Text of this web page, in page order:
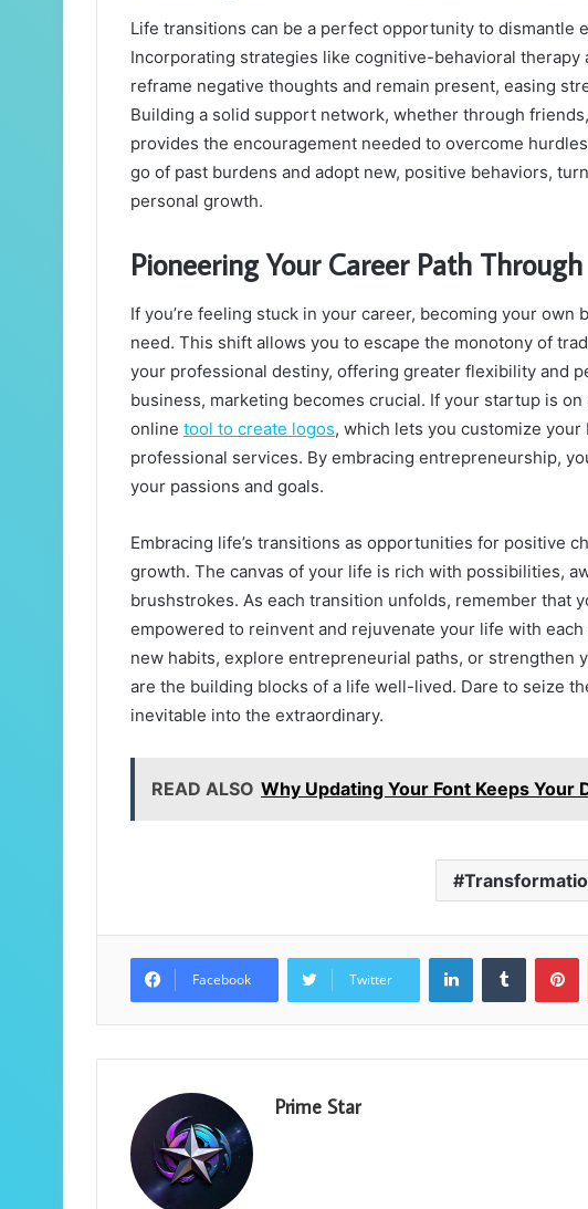
Life transitions can be a perfect opportunity to dismantle
Incorporating strategies like cognitive-behavioral therapy
reframe negative thoughts and remain present, easing
Building a solid support network, whether through
provides the encouragement needed to overcome
go of past burdens and adopt new, positive behaviors,
personal growth.
Pioneering Your Career Path
If you’re feeling stuck in your career, becoming your
need. This shift allows you to escape the monotony of
your professional destiny, offering greater flexibility and
business, marketing becomes crucial. If your startup is
online tool to create logos, which lets you customize
professional services. By embracing entrepreneurship,
your passions and goals.
Embracing life’s transitions as opportunities for positive
growth. The canvas of your life is rich with possibilities,
brushstrokes. As each transition unfolds, remember that
empowered to reinvent and rejuvenate your life with
new habits, explore entrepreneurial paths, or strengthen
are the building blocks of a life well-lived. Dare to seize
inevitable into the extraordinary.
READ ALSO Why Updating Your Font Keeps Your
Facebook Twitter
LinkedInTumblr
Prime Star